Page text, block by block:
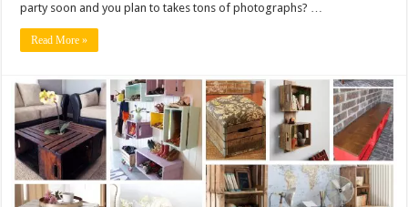
party soon and you plan to takes tons of photographs? …
Read More »